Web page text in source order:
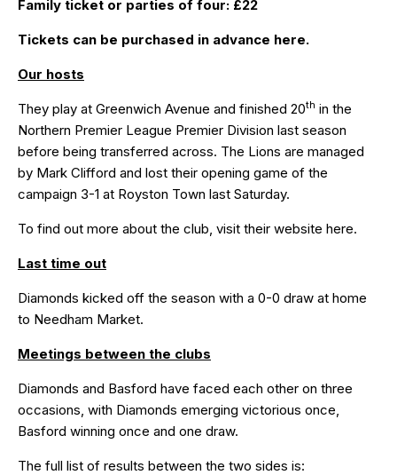
Family ticket or parties of four: £22
Tickets can be purchased in advance here.
Our hosts
They play at Greenwich Avenue and finished 20th in the
Northern Premier League Premier Division last season
before being transferred across. The Lions are managed
by Mark Clifford and lost their opening game of the
campaign 3-1 at Royston Town last Saturday.
To find out more about the club, visit their website here.
Last time out
Diamonds kicked off the season with a 0-0 draw at home
to Needham Market.
Meetings between the clubs
Diamonds and Basford have faced each other on three
occasions, with Diamonds emerging victorious once,
Basford winning once and one draw.
The full list of results between the two sides is: